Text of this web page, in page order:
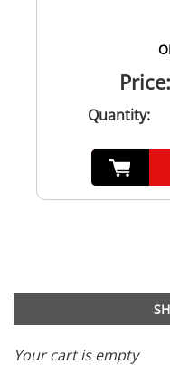
Price:
Quantity:
Your cart is empty